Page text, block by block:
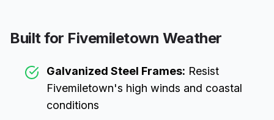
Built for Fivemiletown Weather
Galvanized Steel Frames: Resist
Fivemiletown's high winds and coastal
conditions